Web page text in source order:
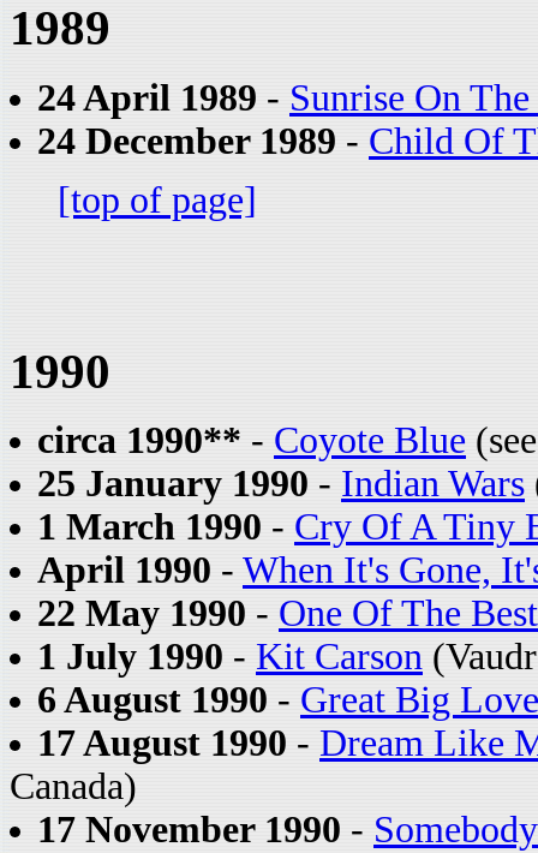
1989
24 April 1989 - Sunrise On
24 December 1989 - Child Of
[top of page]
1990
circa 1990** - Coyote Blue
25 January 1990 - Indian Wars
1 March 1990 - Cry Of A Tiny
April 1990 - When It's Gone,
22 May 1990 - One Of The
1 July 1990 - Kit Carson
6 August 1990 - Great Big Love
17 August 1990 - Dream Like
Canada)
17 November 1990 -